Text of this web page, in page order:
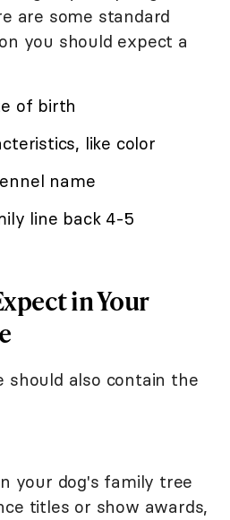
are some standard
you should expect a
of birth
like color
name
line back 4-5
in Your
should also contain the
your dog's family tree
titles or show awards,